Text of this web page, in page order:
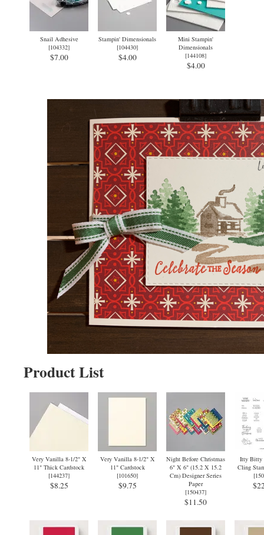
Snail Adhesive
[104332]
$7.00
Stampin' Dimensionals
[104430]
$4.00
Mini Stampin'
Dimensionals
[144108]
$4.00
Product List
Very Vanilla 8-1/2" X
11" Thick Cardstock
[144237]
$8.25
Very Vanilla 8-1/2" X
11" Cardstock
[101650]
$9.75
Night Before Christmas
6" X 6" (15.2 X 15.2
Cm) Designer Series
Paper
[150437]
$11.50
Itty Bitty
Cling
[